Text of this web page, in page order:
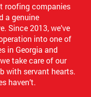
PARK, GA
GRIFFIN, GA
roofing companies
a genuine
Since 2013, we’ve
into one of
in Georgia and
take care of our
with servant hearts.
haven’t.